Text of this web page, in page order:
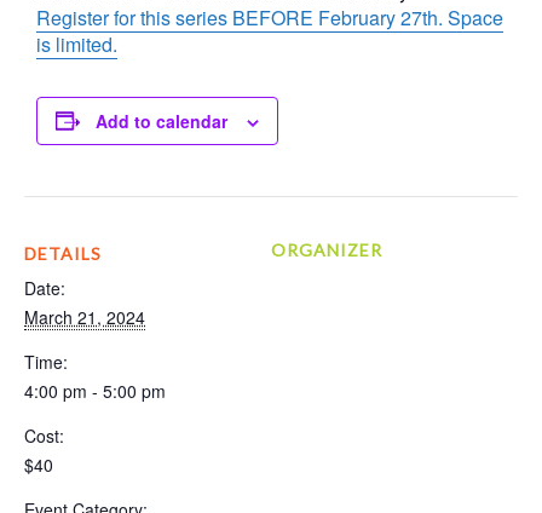
Register for this series BEFORE February 27th. Space
is limited.
Add to calendar
DETAILS
Date:
March 21, 2024
Time:
4:00 pm - 5:00 pm
Cost:
$40
ORGANIZER